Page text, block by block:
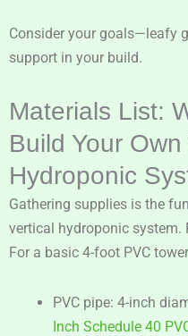
Consider your goals—leafy
support in your build.
Materials List:
Build Your
Hydroponic
Gathering supplies is the
vertical hydroponic system.
For a basic 4-foot PVC
PVC pipe: 4-inch
Inch Schedule 40